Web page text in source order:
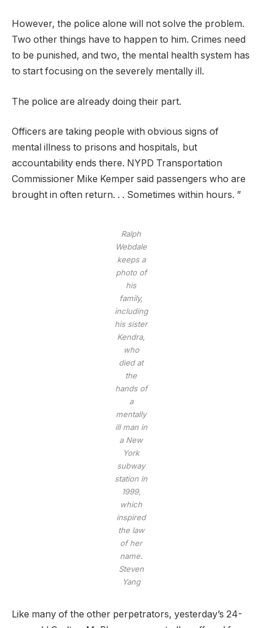
However, the police alone will not solve the problem.
Two other things have to happen to him. Crimes need
to be punished, and two, the mental health system has
to start focusing on the severely mentally ill.
The police are already doing their part.
Officers are taking people with obvious signs of
mental illness to prisons and hospitals, but
accountability ends there. NYPD Transportation
Commissioner Mike Kemper said passengers who are
brought in often return. . . Sometimes within hours. ”
Ralph
Webdale
keeps a
photo of
his
family,
including
his sister
Kendra,
who
died at
the
hands of
a
mentally
ill man in
a New
York
subway
station in
1999,
which
inspired
the law
of her
name.
Steven
Yang
Like many of the other perpetrators, yesterday’s 24-